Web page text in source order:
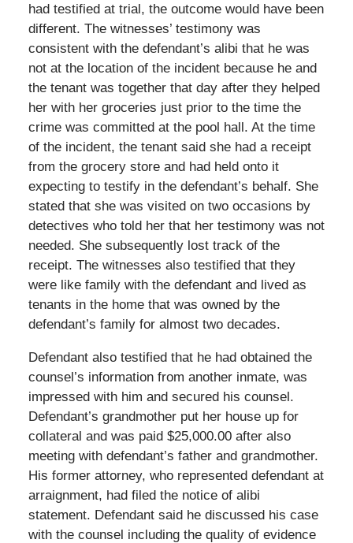
had testified at trial, the outcome would have been
different. The witnesses’ testimony was
consistent with the defendant’s alibi that he was
not at the location of the incident because he and
the tenant was together that day after they helped
her with her groceries just prior to the time the
crime was committed at the pool hall. At the time
of the incident, the tenant said she had a receipt
from the grocery store and had held onto it
expecting to testify in the defendant’s behalf. She
stated that she was visited on two occasions by
detectives who told her that her testimony was not
needed. She subsequently lost track of the
receipt. The witnesses also testified that they
were like family with the defendant and lived as
tenants in the home that was owned by the
defendant’s family for almost two decades.
Defendant also testified that he had obtained the
counsel’s information from another inmate, was
impressed with him and secured his counsel.
Defendant’s grandmother put her house up for
collateral and was paid $25,000.00 after also
meeting with defendant’s father and grandmother.
His former attorney, who represented defendant at
arraignment, had filed the notice of alibi
statement. Defendant said he discussed his case
with the counsel including the quality of evidence